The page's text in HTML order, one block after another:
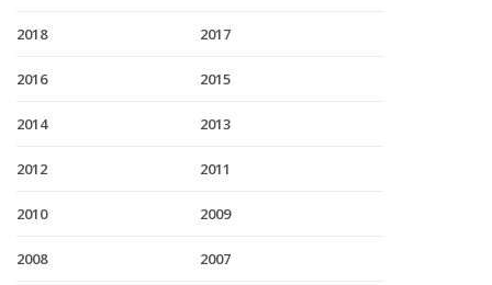
2018 2017
2016 2015
2014 2013
2012 2011
2010 2009
2008 2007